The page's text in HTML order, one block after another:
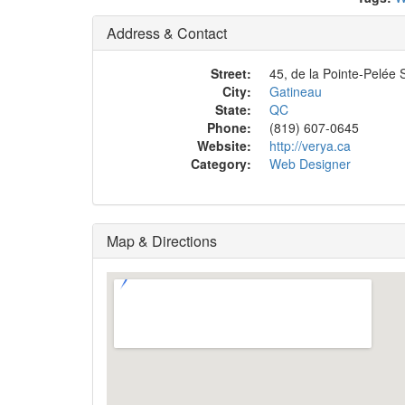
Address & Contact
Street:
45, de la Pointe-Pelée
City:
Gatineau
State:
QC
Phone:
(819) 607-0645
Website:
http://verya.ca
Category:
Web Designer
Map & Directions